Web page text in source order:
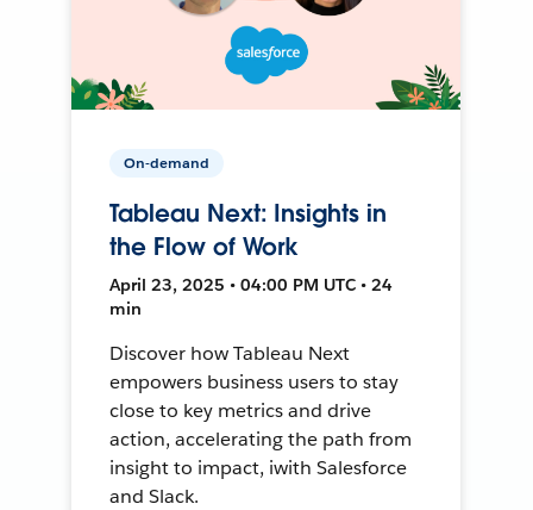
On-demand
Tableau Next: Insights in
the Flow of Work
April 23, 2025 • 04:00 PM UTC • 24
min
Discover how Tableau Next
empowers business users to stay
close to key metrics and drive
action, accelerating the path from
insight to impact, iwith Salesforce
and Slack.